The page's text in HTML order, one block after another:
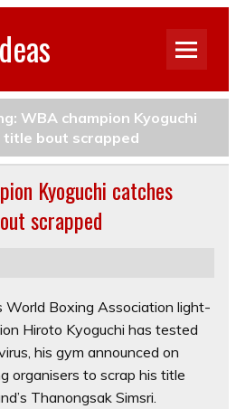
WBA champion Kyoguchi
title bout scrapped
Kyoguchi catches
scrapped
World Boxing Association light-
Hiroto Kyoguchi has tested
his gym announced on
organisers to scrap his title
Thanongsak Simsri.